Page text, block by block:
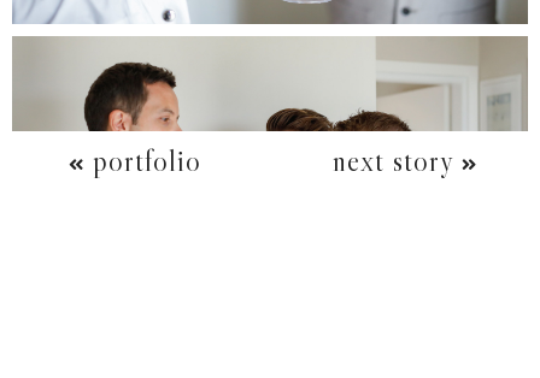
portfolio next story